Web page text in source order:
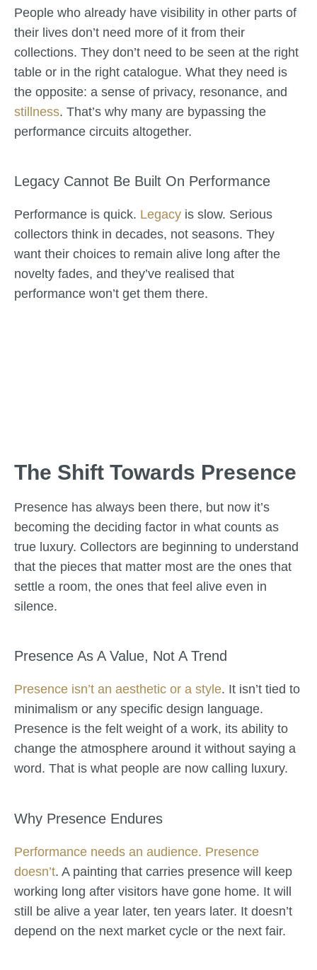
People who already have visibility in other parts of
their lives don’t need more of it from their
collections. They don’t need to be seen at the right
table or in the right catalogue. What they need is
the opposite: a sense of privacy, resonance, and
stillness. That’s why many are bypassing the
performance circuits altogether.
Legacy Cannot Be Built On Performance
Performance is quick. Legacy is slow. Serious
collectors think in decades, not seasons. They
want their choices to remain alive long after the
novelty fades, and they’ve realised that
performance won’t get them there.
The Shift Towards Presence
Presence has always been there, but now it’s
becoming the deciding factor in what counts as
true luxury. Collectors are beginning to understand
that the pieces that matter most are the ones that
settle a room, the ones that feel alive even in
silence.
Presence As A Value, Not A Trend
Presence isn’t an aesthetic or a style. It isn’t tied to
minimalism or any specific design language.
Presence is the felt weight of a work, its ability to
change the atmosphere around it without saying a
word. That is what people are now calling luxury.
Why Presence Endures
Performance needs an audience. Presence
doesn’t. A painting that carries presence will keep
working long after visitors have gone home. It will
still be alive a year later, ten years later. It doesn’t
depend on the next market cycle or the next fair.